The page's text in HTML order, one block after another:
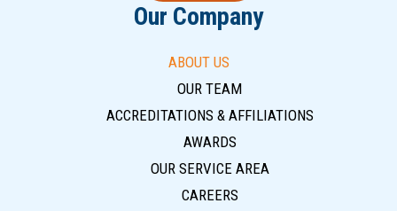
Our Company
ABOUT US
OUR TEAM
ACCREDITATIONS & AFFILIATIONS
AWARDS
OUR SERVICE AREA
CAREERS